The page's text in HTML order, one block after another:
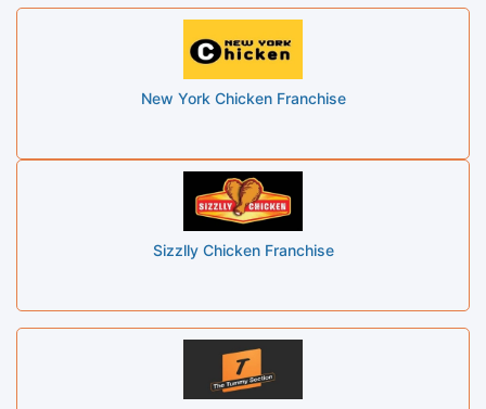
New York Chicken Franchise
Sizzlly Chicken Franchise